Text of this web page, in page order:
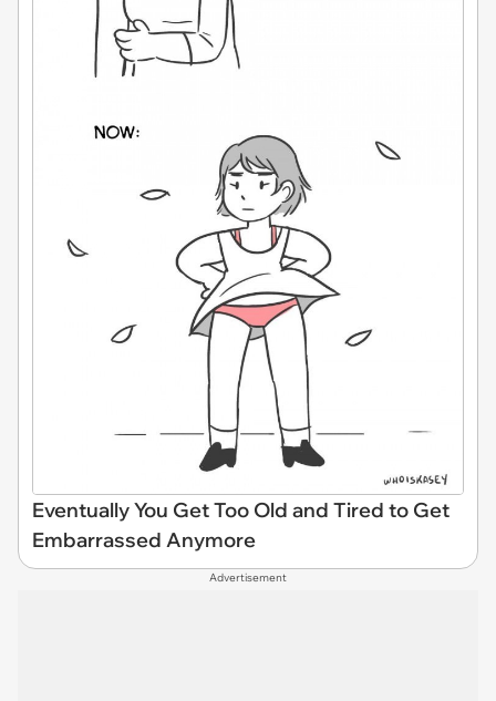
Eventually You Get Too Old and Tired to Get
Embarrassed Anymore
Advertisement